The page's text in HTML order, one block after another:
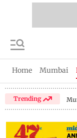
Home Mumbai
Trending